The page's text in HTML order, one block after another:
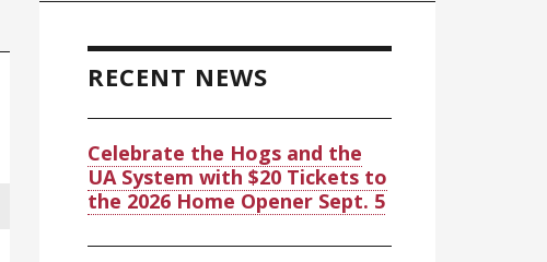
Sidebar
RECENT NEWS
Celebrate the Hogs and the
UA System with $20 Tickets to
the 2026 Home Opener Sept. 5